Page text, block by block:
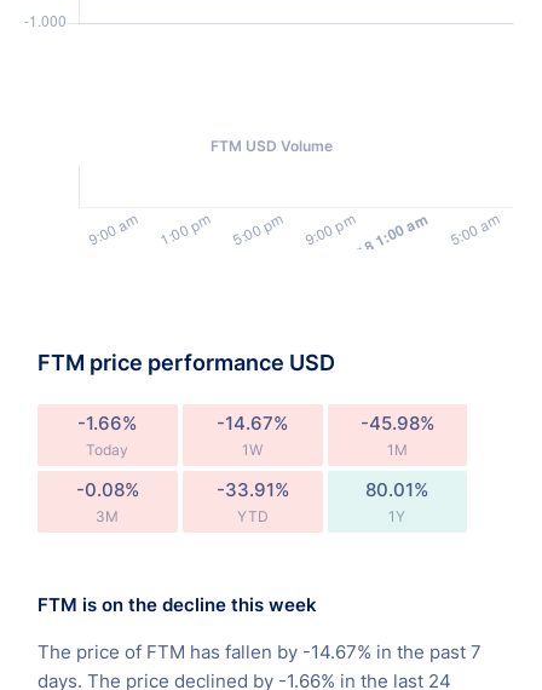
FTM USD Volume
FTM price performance USD
-1.66%
Today
-14.67%
1W
-45.98%
1M
-0.08%
3M
-33.91%
YTD
80.01%
1Y
FTM is on the decline this week
The price of FTM has fallen by -14.67% in the past 7
days. The price declined by -1.66% in the last 24